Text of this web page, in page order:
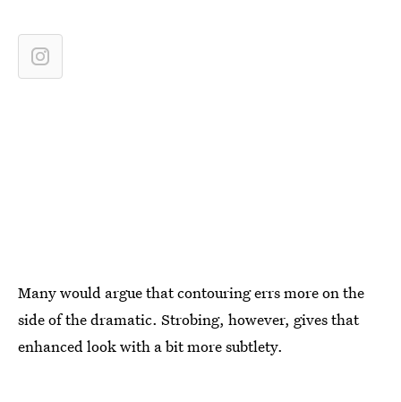
Many would argue that contouring errs more on the
side of the dramatic. Strobing, however, gives that
enhanced look with a bit more subtlety.